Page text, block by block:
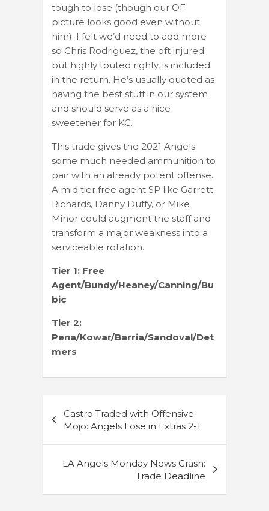
tough to lose (though our OF
picture looks good even without
him). I felt we’d need to add more
so Chris Rodriguez, the oft injured
but highly touted righty, is included
in the return. He’s usually quoted as
having the best stuff in our system
and should serve as a nice
sweetener for KC.
This trade gives the 2021 Angels
some much needed ammunition to
pair with an already potent offense.
A mid tier free agent SP like Garrett
Richards, Danny Duffy, or Mike
Minor could augment the staff and
transform a major weakness into a
serviceable rotation.
Tier 1: Free
Agent/Bundy/Heaney/Canning/Bu
bic
Tier 2:
Pena/Kowar/Barria/Sandoval/Det
mers
navigation
Castro Traded with Offensive
Mojo: Angels Lose in Extras 2-1
LA Angels Monday News Crash:
Trade Deadline